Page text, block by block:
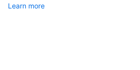
Learn more